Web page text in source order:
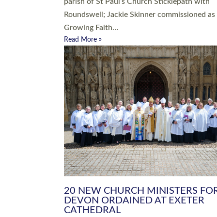
Roundswell; Jackie Skinner commissioned as
Growing Faith…
Read More »
20 NEW CHURCH MINISTERS
DEVON ORDAINED AT EXETER
CATHEDRAL